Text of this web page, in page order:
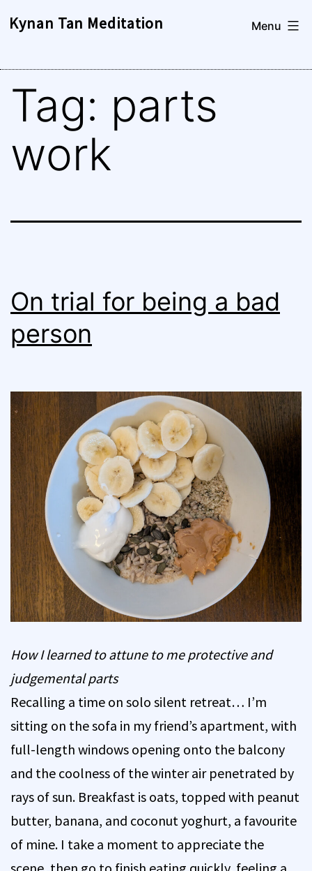
Kynan Tan Meditation Menu
Tag: parts
work
On trial for being a bad
person
How I learned to attune to me protective and
judgemental parts
Recalling a time on solo silent retreat… I’m
sitting on the sofa in my friend’s apartment, with
full-length windows opening onto the balcony
and the coolness of the winter air penetrated by
rays of sun. Breakfast is oats, topped with peanut
butter, banana, and coconut yoghurt, a favourite
of mine. I take a moment to appreciate the